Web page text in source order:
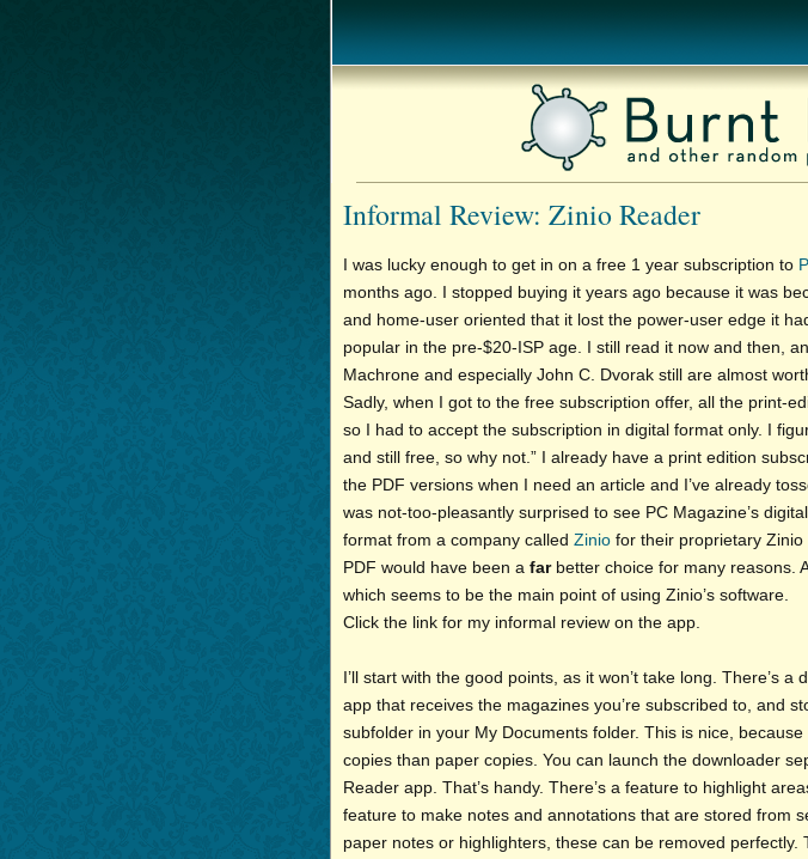
Informal Review: Zinio Reader
I was lucky enough to get in on a free 1 year subscription to
months ago. I stopped buying it years ago because it was
and home-user oriented that it lost the power-user edge it
popular in the pre-$20-ISP age. I still read it now and then,
Machrone and especially John C. Dvorak still are almost
Sadly, when I got to the free subscription offer, all the print-
so I had to accept the subscription in digital format only. I
and still free, so why not.” I already have a print edition
the PDF versions when I need an article and I’ve already
was not-too-pleasantly surprised to see PC Magazine’s
format from a company called Zinio for their proprietary Zinio
PDF would have been a farbetter choice for many reasons.
which seems to be the main point of using Zinio’s software.
Click the link for my informal review on the app.
I’ll start with the good points, as it won’t take long. There’s a
app that receives the magazines you’re subscribed to, and
subfolder in your My Documents folder. This is nice, because
copies than paper copies. You can launch the downloader
Reader app. That’s handy. There’s a feature to highlight
feature to make notes and annotations that are stored from
paper notes or highlighters, these can be removed perfectly.